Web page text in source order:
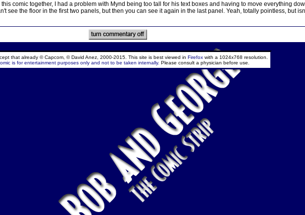
this comic together, I had a problem with Mynd being too tall for his text boxes and having to move everything
see the floor in the first two panels, but then you can see it again in the last panel. Yeah, totally pointless, but
that already © Capcom, © David Anez, 2000-2015. This site is best viewed in Firefox with a 1024x768 resolution.
is for entertainment purposes only and not to be taken internally. Please consult a physician before use.